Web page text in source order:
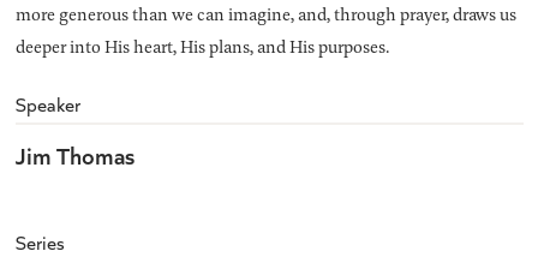
more generous than we can imagine, and, through prayer, draws us
deeper into His heart, His plans, and His purposes.
Speaker
Jim Thomas
Series